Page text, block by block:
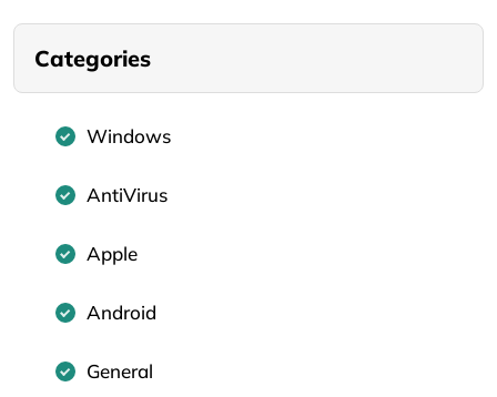
Categories
Windows
AntiVirus
Apple
Android
General